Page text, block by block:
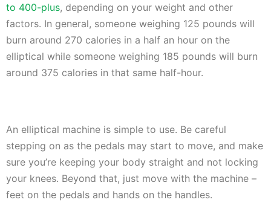
to 400-plus, depending on your weight and other
factors. In general, someone weighing 125 pounds will
burn around 270 calories in a half an hour on the
elliptical while someone weighing 185 pounds will burn
around 375 calories in that same half-hour.
An elliptical machine is simple to use. Be careful
stepping on as the pedals may start to move, and make
sure you’re keeping your body straight and not locking
your knees. Beyond that, just move with the machine –
feet on the pedals and hands on the handles.